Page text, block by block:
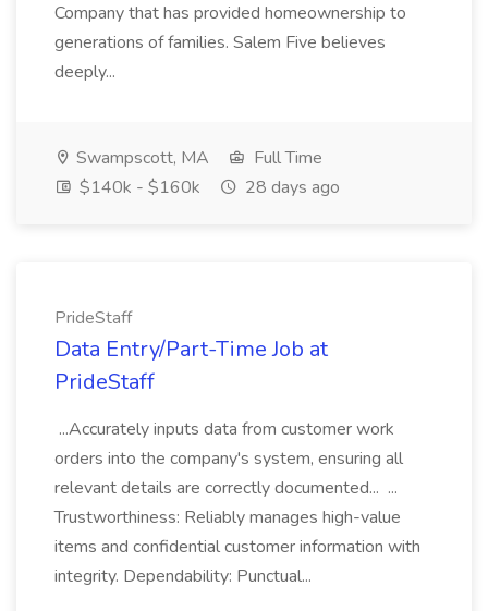
Company that has provided homeownership to
generations of families. Salem Five believes
deeply...
Swampscott, MA
Full Time
$140k - $160k
28 days ago
PrideStaff
Data Entry/Part-Time Job at
PrideStaff
...Accurately inputs data from customer work
orders into the company's system, ensuring all
relevant details are correctly documented... ...
Trustworthiness: Reliably manages high-value
items and confidential customer information with
integrity. Dependability: Punctual...